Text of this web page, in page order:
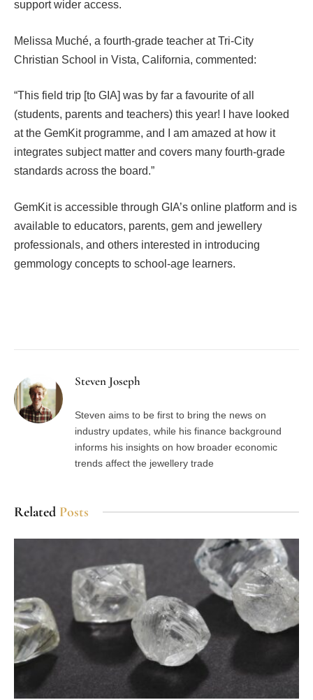
support wider access.
Melissa Muché, a fourth-grade teacher at Tri-City
Christian School in Vista, California, commented:
“This field trip [to GIA] was by far a favourite of all
(students, parents and teachers) this year! I have looked
at the GemKit programme, and I am amazed at how it
integrates subject matter and covers many fourth-grade
standards across the board.”
GemKit is accessible through GIA’s online platform and is
available to educators, parents, gem and jewellery
professionals, and others interested in introducing
gemmology concepts to school-age learners.
Steven Joseph
Steven aims to be first to bring the news on
industry updates, while his finance background
informs his insights on how broader economic
trends affect the jewellery trade
Related Posts